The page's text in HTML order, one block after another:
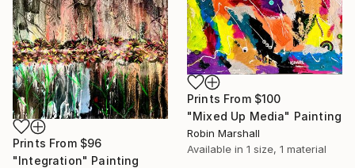
Prints From $100
"Mixed Up Media" Painting
Robin Marshall
Available in 1 size, 1 material
Prints From $96
"Integration" Painting